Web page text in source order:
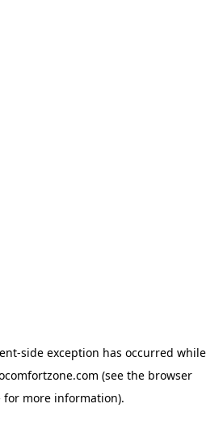
-side exception has occurred while
(see the browser
for more information).